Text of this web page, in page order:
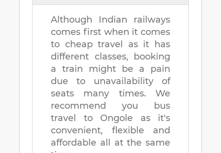
Although Indian railways
comes first when it comes
to cheap travel as it has
different classes, booking
a train might be a pain
due to unavailability of
seats many times. We
recommend you bus
travel to Ongole as it's
convenient, flexible and
affordable all at the same